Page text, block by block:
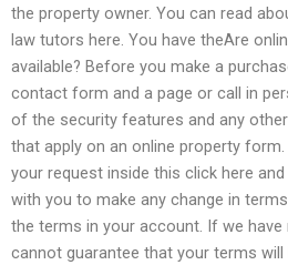
the property owner. You can read
law tutors here. You have theAre
available? Before you make a
contact form and a page or call in
of the security features and any
that apply on an online property
your request inside this click here
with you to make any change in
the terms in your account. If we
cannot guarantee that your terms